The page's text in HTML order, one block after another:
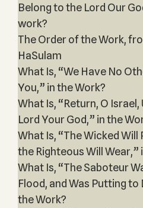
Belong to the Lord Our
work?
The Order of the Work,
HaSulam
What Is, “We Have No
You,” in the Work?
What Is, “Return, O
Lord Your God,” in the
What Is, “The Wicked Will
the Righteous Will Wear,”
What Is, “The Saboteur
Flood, and Was Putting to
the Work?